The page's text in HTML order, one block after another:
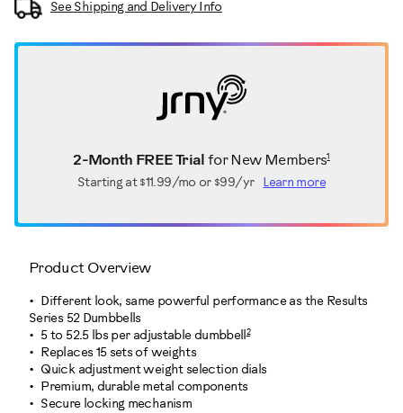
See Shipping and Delivery Info
2-Month FREE Trial for New Members1
Starting at $11.99/mo or $99/yr Learn more
Product Overview
Different look, same powerful performance as the Results
Series 52 Dumbbells
5 to 52.5 lbs per adjustable dumbbell2
Replaces 15 sets of weights
Quick adjustment weight selection dials
Premium, durable metal components
Secure locking mechanism